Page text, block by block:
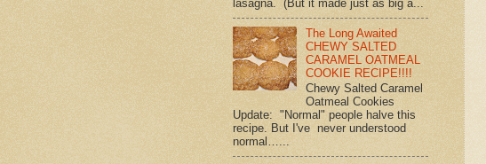
lasagna. (But it made just as big a...
The Long Awaited
CHEWY SALTED
CARAMEL OATMEAL
COOKIE RECIPE!!!!
Chewy Salted Caramel
Oatmeal Cookies
Update: "Normal" people halve this
recipe. But I've never understood
normal…...